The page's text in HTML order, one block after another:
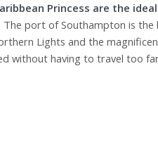
Princess are the
The port of Southampton is the
Lights and the
without having to travel too